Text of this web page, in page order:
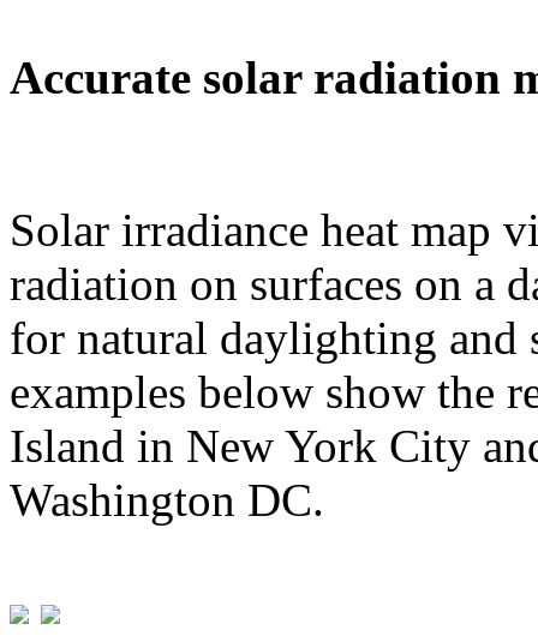
Accurate solar radiation
Solar irradiance heat map
radiation on surfaces on a
for natural daylighting and
examples below show the
Island in New York City
Washington DC.